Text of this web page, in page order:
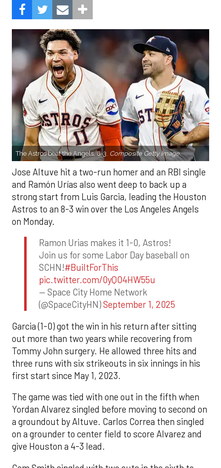
The Astros beat the Angels, 8-3. Composite Getty Image.
Jose Altuve hit a two-run homer and an RBI single
and Ramón Urías also went deep to back up a
strong start from Luis Garcia, leading the Houston
Astros to an 8-3 win over the Los Angeles Angels
on Monday.
Ramon Urias makes it 1-0, Astros!
Join us for some Labor Day baseball on
SCHN!#BuiltForThis
pic.twitter.com/0yQO4HW55u
— Space City Home Network
(@SpaceCityHN)September 1, 2025
Garcia (1-0) got the win in his return after sitting
out more than two years while recovering from
Tommy John surgery. He allowed three hits and
three runs with six strikeouts in six innings in his
first start since May 1, 2023.
The game was tied with one out in the fifth when
Yordan Alvarez singled before moving to second on
a groundout by Altuve. Carlos Correa then singled
on a grounder to center field to score Alvarez and
give Houston a 4-3 lead.